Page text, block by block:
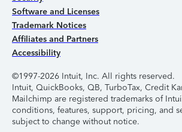
Software and Licenses
Trademark Notices
Affiliates and Partners
Accessibility
©1997-2026 Intuit, Inc. All rights reserved.
Intuit, QuickBooks, QB, TurboTax, Credit
Mailchimp are registered trademarks of
conditions, features, support, pricing, and
subject to change without notice.